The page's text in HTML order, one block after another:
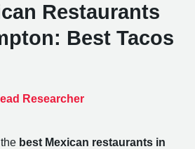
Restaurants
Best Tacos
Researcher
best Mexican restaurants in